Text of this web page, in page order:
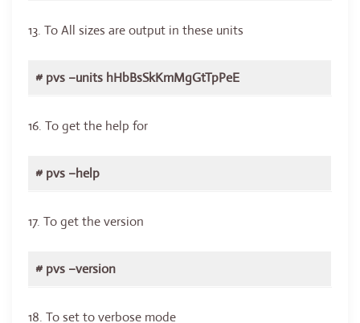
13. To All sizes are output in these units
# pvs –units hHbBsSkKmMgGtTpPeE
16. To get the help for
# pvs –help
17. To get the version
# pvs –version
18. To set to verbose mode